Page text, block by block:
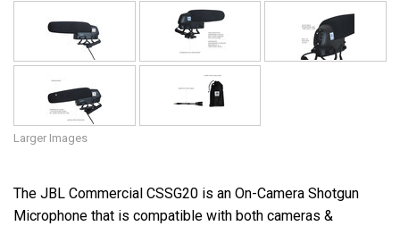
Larger Images
The JBL Commercial CSSG20 is an On-Camera Shotgun
Microphone that is compatible with both cameras &